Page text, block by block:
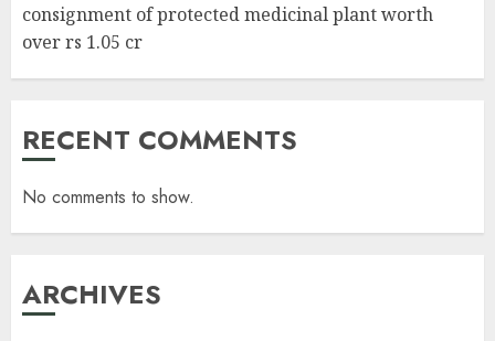
consignment of protected medicinal plant worth
over rs 1.05 cr
RECENT COMMENTS
No comments to show.
ARCHIVES